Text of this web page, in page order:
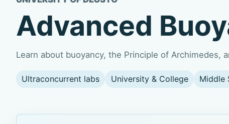
Advanced
Learn about buoyancy, the Principle of Archimedes,
Ultraconcurrent labs University & College Middle